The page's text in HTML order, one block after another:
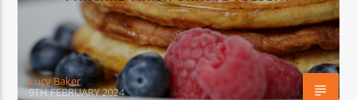
TITLE
Lucy Baker
9TH FEBRUARY 2024